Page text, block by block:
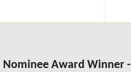
Award Winner -